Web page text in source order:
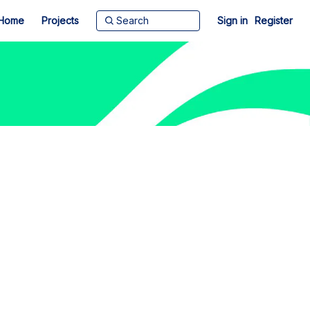
Projects Sign in Register